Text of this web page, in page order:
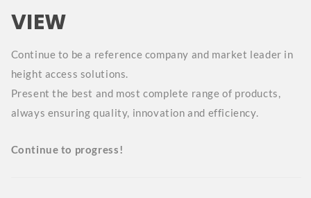
VIEW
Continue to be a reference company and market leader in
height access solutions.
Present the best and most complete range of products,
always ensuring quality, innovation and efficiency.
Continue to progress!